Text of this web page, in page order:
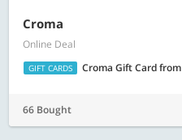
Croma
Online Deal
GIFT CARDS Croma Gift Cardfrom
66 Bought